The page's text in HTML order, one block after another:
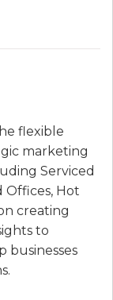
flexible
marketing
Serviced
Offices, Hot
creating
to
businesses